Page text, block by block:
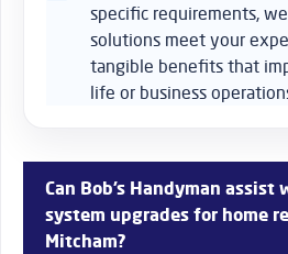
specific requirements,
solutions meet your
tangible benefits that
life or business
Can Bob’s Handyman
system upgrades for home
Mitcham?